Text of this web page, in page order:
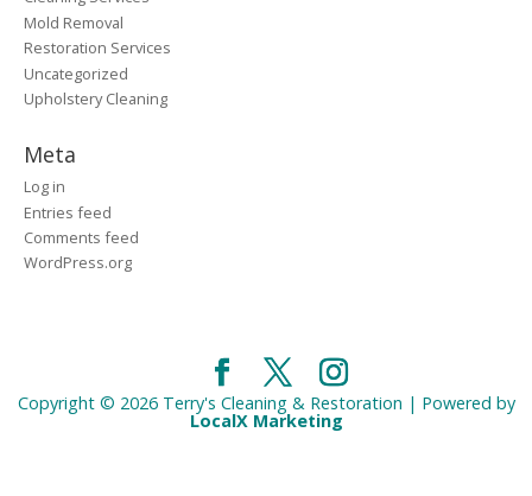
Mold Removal
Restoration Services
Uncategorized
Upholstery Cleaning
Meta
Log in
Entries feed
Comments feed
WordPress.org
Copyright © 2026 Terry's Cleaning & Restoration | Powered by
LocalX Marketing